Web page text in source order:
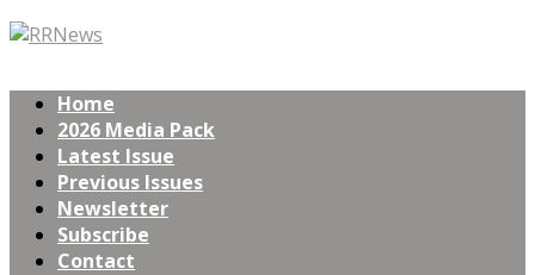
Home
2026 Media Pack
Latest Issue
Previous Issues
Newsletter
Subscribe
Contact